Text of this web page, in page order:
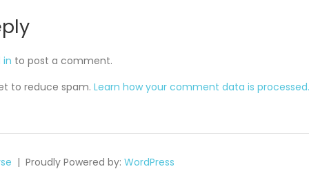
in to post a comment.
to reduce spam. Learn how your comment data is processed.
Proudly Powered by: WordPress